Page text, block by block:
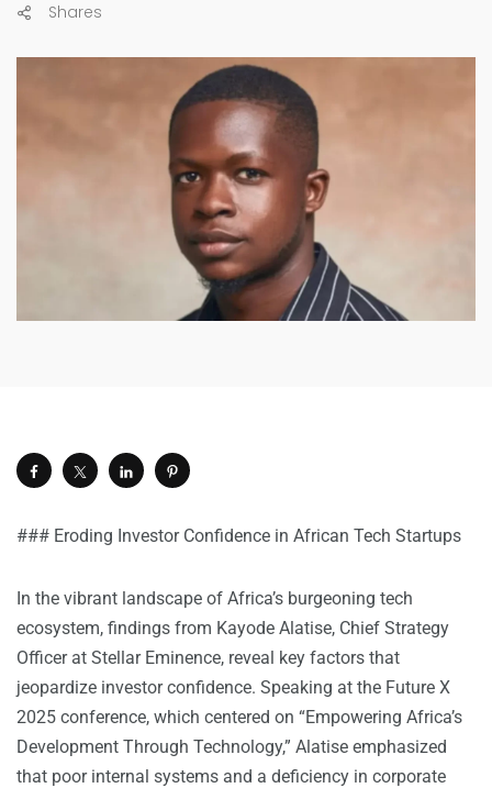
Shares
### Eroding Investor Confidence in African Tech Startups
In the vibrant landscape of Africa’s burgeoning tech
ecosystem, findings from Kayode Alatise, Chief Strategy
Officer at Stellar Eminence, reveal key factors that
jeopardize investor confidence. Speaking at the Future X
2025 conference, which centered on “Empowering Africa’s
Development Through Technology,” Alatise emphasized
that poor internal systems and a deficiency in corporate